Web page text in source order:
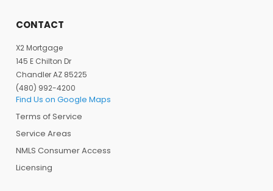
CONTACT
X2 Mortgage
145 E Chilton Dr
Chandler AZ 85225
(480) 992-4200
Find Us on Google Maps
Terms of Service
Service Areas
NMLS Consumer Access
Licensing